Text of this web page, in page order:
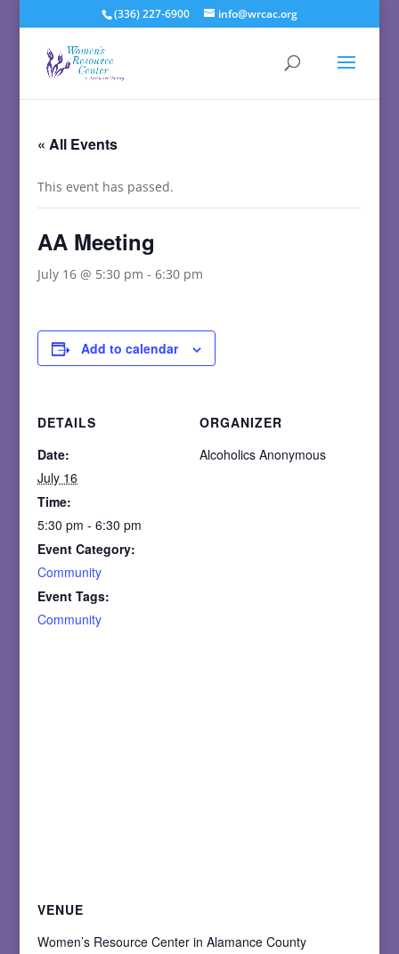
(336) 227-6900 info@wrcac.org
« All Events
This event has passed.
AA Meeting
July 16 @ 5:30 pm -6:30 pm
Add to calendar
DETAILS
Date:
July 16
Time:
5:30 pm - 6:30 pm
Event Category:
Community
Event Tags:
Community
ORGANIZER
Alcoholics Anonymous
VENUE
Women’s Resource Center in Alamance County